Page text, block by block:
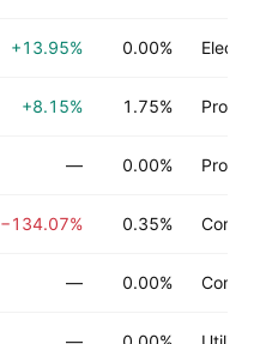
+13.95% 0.00%
+8.15% 1.75%
— 0.00%
−134.07% 0.35%
— 0.00%